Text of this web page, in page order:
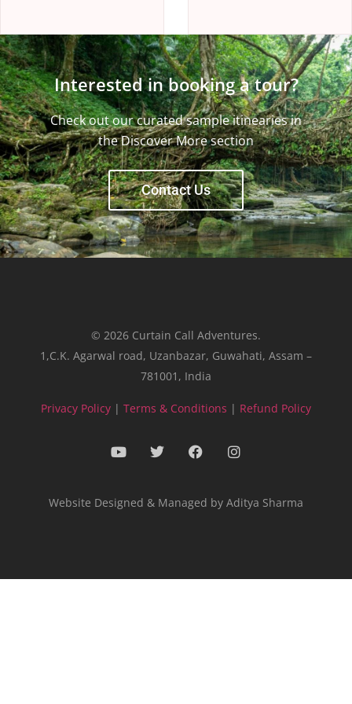
Interested in booking a tour?
Check out our curated sample itinearies in
the Discover More section
Contact Us
© 2026 Curtain Call Adventures.
1,C.K. Agarwal road, Uzanbazar, Guwahati, Assam –
781001, India
Privacy Policy | Terms & Conditions | Refund Policy
Website Designed & Managed by Aditya Sharma